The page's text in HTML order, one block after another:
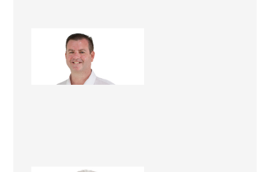
Matt Dwyer
Renovation Consultant